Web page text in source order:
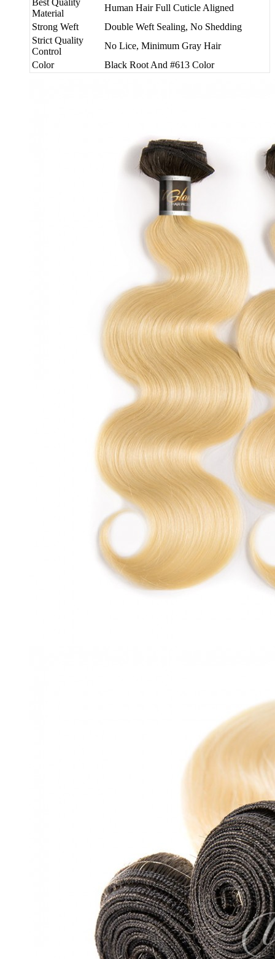
Material
Human Hair Full Cuticle Aligned
Strong Weft
Double Weft Sealing, No Shedding
Strict Quality
Control
No Lice, Minimum Gray Hair
Color
Black Root And #613 Color